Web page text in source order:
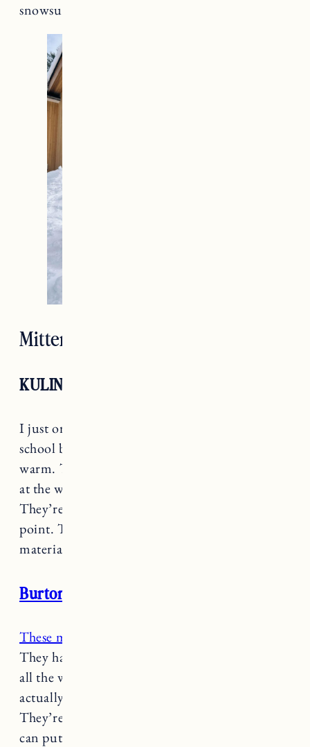
snowsuit.
Mittens
KULING
I just ordered
school because they’re easy to get on and super
warm. They have a fleece lining, velcro closure
at the wrist and size zipper for easy on/off.
They’re also an amazingly affordable price
point. These are also made with recycled
materials.
Burton Toddler Mittens
These mittens were the best find two years ago
They have a very convenient zipper that goes
all the way down to the thumb so it’s easy to
actually get your toddler’s hands in the mitten.
They’re long and have a velcro closure so you
can put them on first before you put on their